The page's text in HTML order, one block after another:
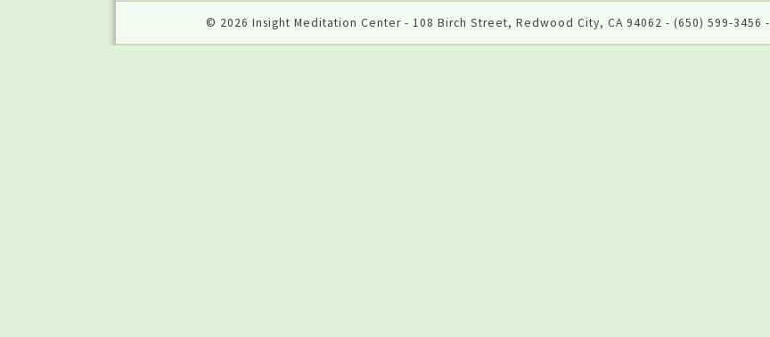
© 2026 Insight Meditation Center - 108 Birch Street, Redwood City, CA 94062 - (650) 599-3456 -